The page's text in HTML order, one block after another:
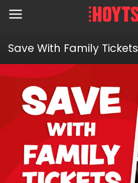
content
Save With Family Tickets